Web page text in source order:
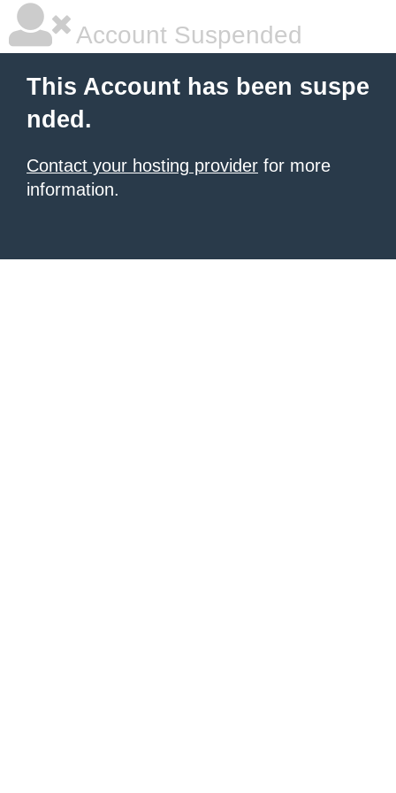
Account Suspended
This Account has been suspe
nded.
Contact your hosting provider for more
information.